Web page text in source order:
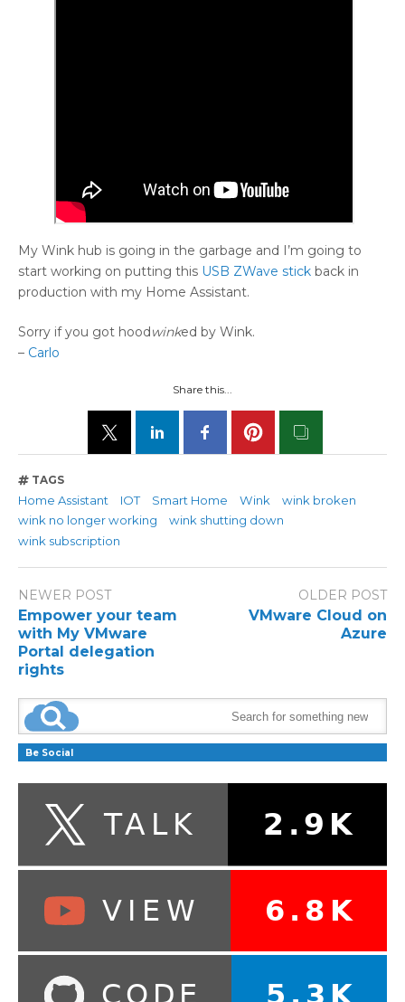
My Wink hub is going in the garbage and I’m going to
start working on putting this USB ZWave stick back in
production with my Home Assistant.
Sorry if you got hoodwinked by Wink.
– Carlo
Share this...
TAGS
Home Assistant IOT Smart Home Wink
wink broken
wink no longer working
wink shutting down
wink subscription
NEWER POST
Empower your team
with My VMware
Portal delegation
rights
OLDER POST
VMware Cloud on
Azure
Be Social